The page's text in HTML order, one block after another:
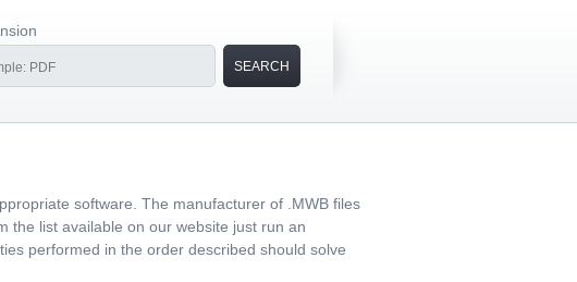
software. The manufacturer of .MWB files
the list available on our website just run an
performed in the order described should solve